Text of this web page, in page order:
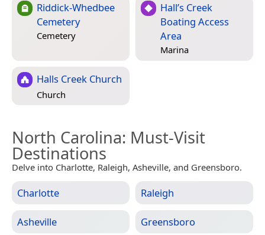
Riddick-Whedbee
Cemetery
Cemetery
Hall’s Creek
Boating Access
Area
Marina
Halls Creek Church
Church
North Carolina: Must-Visit
Destinations
Delve into Charlotte, Raleigh, Asheville, and Greensboro.
Charlotte Raleigh
Asheville Greensboro